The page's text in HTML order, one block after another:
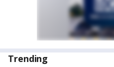
Trending